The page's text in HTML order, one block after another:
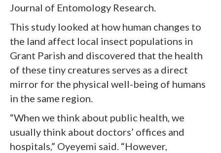
Journal of Entomology Research.
This study looked at how human changes to
the land affect local insect populations in
Grant Parish and discovered that the health
of these tiny creatures serves as a direct
mirror for the physical well-being of humans
in the same region.
“When we think about public health, we
usually think about doctors’ offices and
hospitals,” Oyeyemi said. “However,